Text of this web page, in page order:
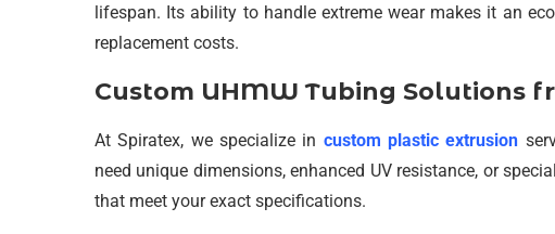
lifespan. Its ability to handle extreme wear makes it an
replacement costs.
Custom UHMW Tubing Solutions
At Spiratex, we specialize in custom plastic extrusion
need unique dimensions, enhanced UV resistance, or
that meet your exact specifications.